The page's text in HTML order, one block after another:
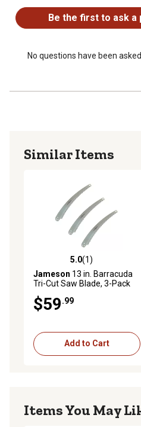
Be the first to ask a
No questions have been
Similar Items
5.0 out of 5 stars with 1
5.0(1)
Jameson 13 in. Barracuda
Tri-Cut Saw Blade, 3-Pack
$59.99
Add to Cart
Items You May